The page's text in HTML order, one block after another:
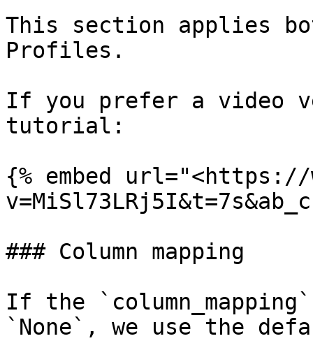
This section applies
Profiles.
If you prefer a video
tutorial:
{% embed url="<https://
### Column mapping
If the
`None`, we use the